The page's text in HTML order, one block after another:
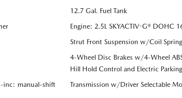
12.7 Gal. Fuel Tank
Engine: 2.5L SKYACTIV-G® DOHC
Strut Front Suspension w/Coil
4-Wheel Disc Brakes w/4-Wheel
Hill Hold Control and Electric
-inc: manual-shift
Transmission w/Driver Selectable